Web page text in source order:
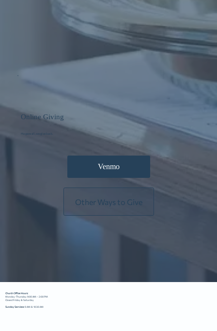
Online Giving
He gave all, we give back.
Venmo
Other Ways to Give
Church Office Hours:
Monday-Thursday 9:00 AM – 2:00 PM
Closed Friday & Saturday
Sunday Services:9 AM & 10:30 AM